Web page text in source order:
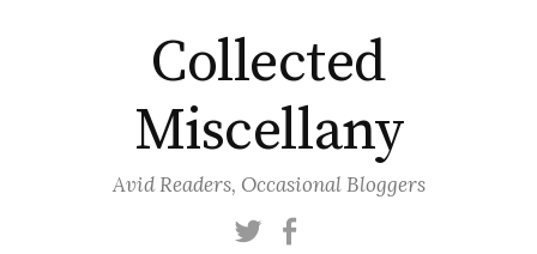
Collected
Miscellany
Avid Readers, Occasional Bloggers
Twitter